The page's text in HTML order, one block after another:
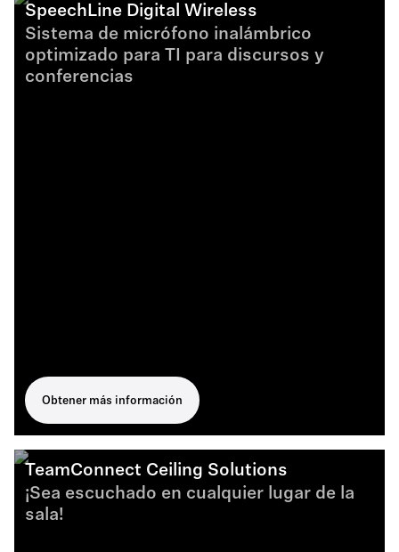
SpeechLine Digital Wireless
Sistema de micrófono inalámbrico
optimizado para TI para discursos y
conferencias
Obtener más información
TeamConnect Ceiling Solutions
¡Sea escuchado en cualquier lugar de la
sala!